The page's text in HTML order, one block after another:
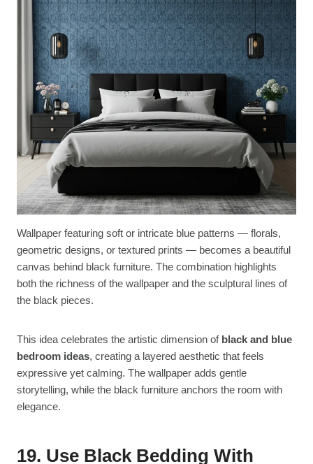
Wallpaper featuring soft or intricate blue patterns — florals,
geometric designs, or textured prints — becomes a beautiful
canvas behind black furniture. The combination highlights
both the richness of the wallpaper and the sculptural lines of
the black pieces.
This idea celebrates the artistic dimension of black and blue
bedroom ideas, creating a layered aesthetic that feels
expressive yet calming. The wallpaper adds gentle
storytelling, while the black furniture anchors the room with
elegance.
19. Use Black Bedding With